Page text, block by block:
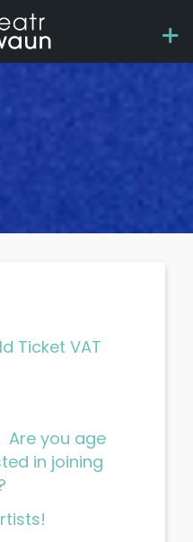
Ticket VAT
Are you age
in joining